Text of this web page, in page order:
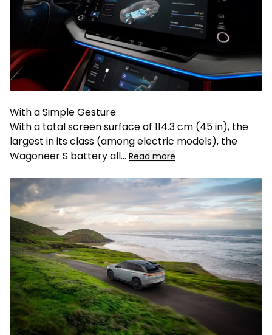
With a Simple Gesture
With a total screen surface of 114.3 cm (45 in), the
largest in its class (among electric models), the
Wagoneer S battery all... Read more